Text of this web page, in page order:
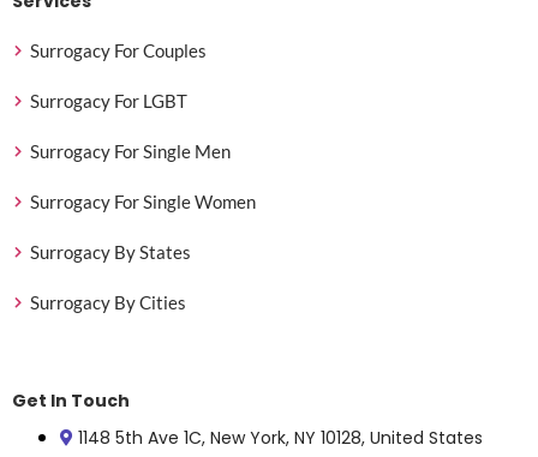
Surrogacy For Couples
Surrogacy For LGBT
Surrogacy For Single Men
Surrogacy For Single Women
Surrogacy By States
Surrogacy By Cities
Get In Touch
1148 5th Ave 1C, New York, NY 10128, United States